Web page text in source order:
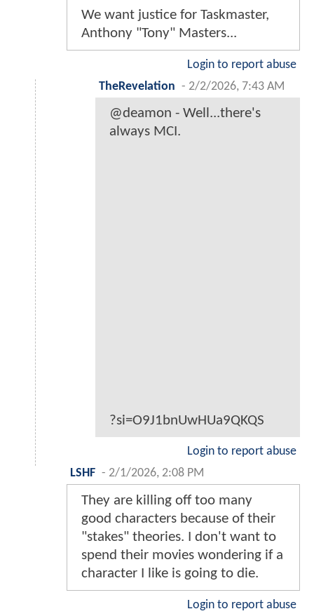
We want justice for Taskmaster,
Anthony "Tony" Masters...
Login to report abuse
TheRevelation - 2/2/2026, 7:43 AM
@deamon - Well...there's
always MCI.
?si=O9J1bnUwHUa9QKQS
Login to report abuse
LSHF - 2/1/2026, 2:08 PM
They are killing off too many
good characters because of their
"stakes" theories. I don't want to
spend their movies wondering if a
character I like is going to die.
Login to report abuse